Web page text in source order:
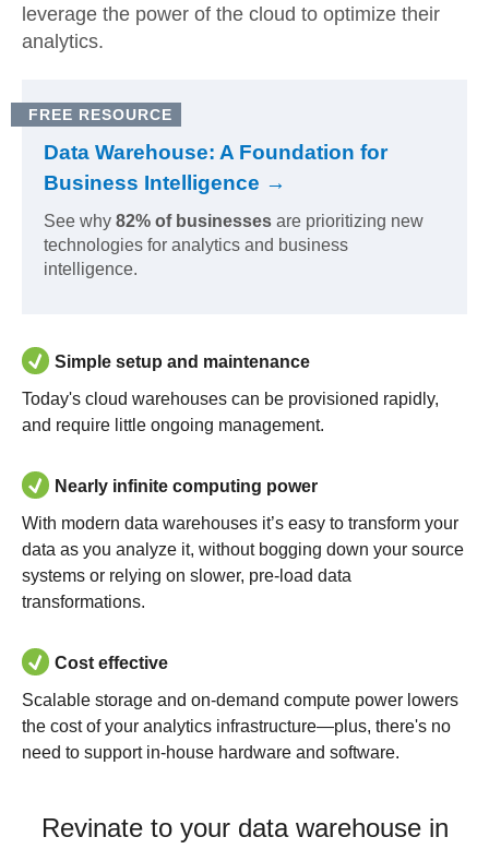
leverage the power of the cloud to optimize their
analytics.
FREE RESOURCE
Data Warehouse: A Foundation for
Business Intelligence →
See why 82% of businesses are prioritizing new
technologies for analytics and business
intelligence.
Simple setup and maintenance
Today's cloud warehouses can be provisioned rapidly,
and require little ongoing management.
Nearly infinite computing power
With modern data warehouses it’s easy to transform your
data as you analyze it, without bogging down your source
systems or relying on slower, pre-load data
transformations.
Cost effective
Scalable storage and on-demand compute power lowers
the cost of your analytics infrastructure—plus, there's no
need to support in-house hardware and software.
Revinate to your data warehouse in